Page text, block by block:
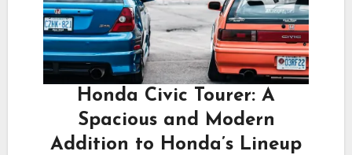
Honda Civic Tourer: A
Spacious and Modern
Addition to Honda’s Lineup